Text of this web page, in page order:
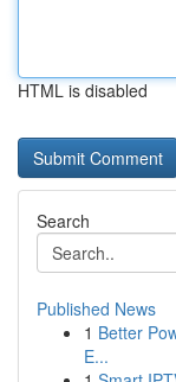
HTML is disabled
Search
Published News
1 Better
E...